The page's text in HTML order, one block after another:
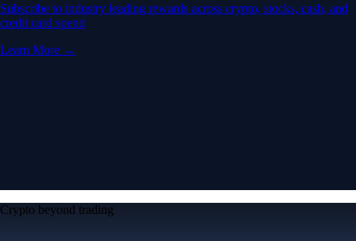
Subscribe to industry leading rewards across crypto, stocks, cash, and
credit card spend
Learn More →
Crypto beyond trading